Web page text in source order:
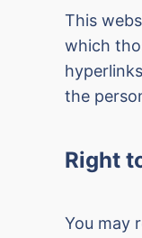
This
which
the
Right
You may